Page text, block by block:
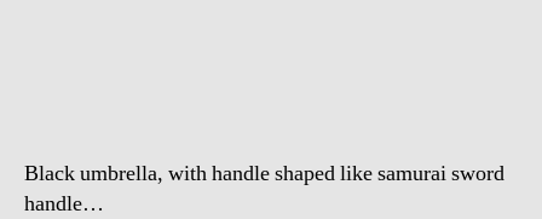
Black umbrella, with handle shaped like samurai sword
handle…